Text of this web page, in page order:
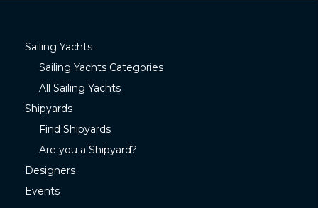
Sailing Yachts
Sailing Yachts Categories
All Sailing Yachts
Shipyards
Find Shipyards
Are you a Shipyard?
Designers
Events